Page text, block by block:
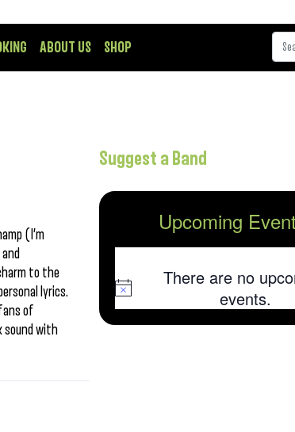
ABOUT US SHOP
(I’m
to the
lyrics.
of
sound with
Suggest a Band
Upcoming
Notice
There are no
events.